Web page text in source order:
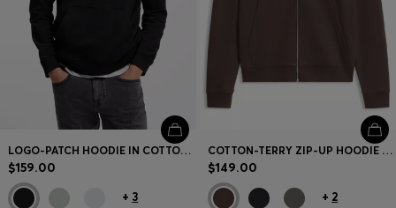
LOGO-PATCH HOODIE IN COTTON TERRY
$159.00
+ 3
COTTON-TERRY ZIP-UP HOODIE WITH LOGO PRINT
$149.00
+ 2